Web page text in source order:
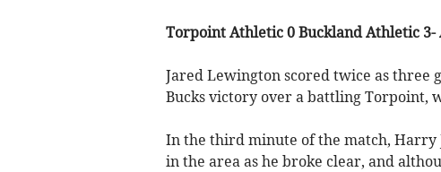
Torpoint Athletic 0 Buckland Athletic 3-
Jared Lewington scored twice as three
Bucks victory over a battling Torpoint,
In the third minute of the match, Harry
in the area as he broke clear, and